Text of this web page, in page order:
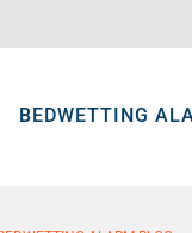
BEDWETTING